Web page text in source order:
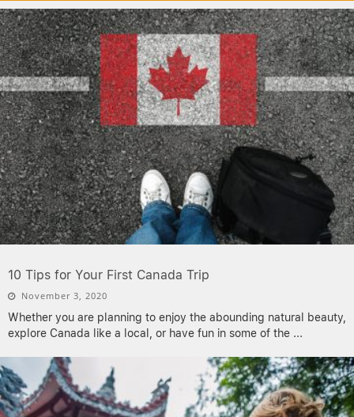
10 Tips for Your First Canada Trip
November 3, 2020
Whether you are planning to enjoy the abounding natural beauty,
explore Canada like a local, or have fun in some of the ...